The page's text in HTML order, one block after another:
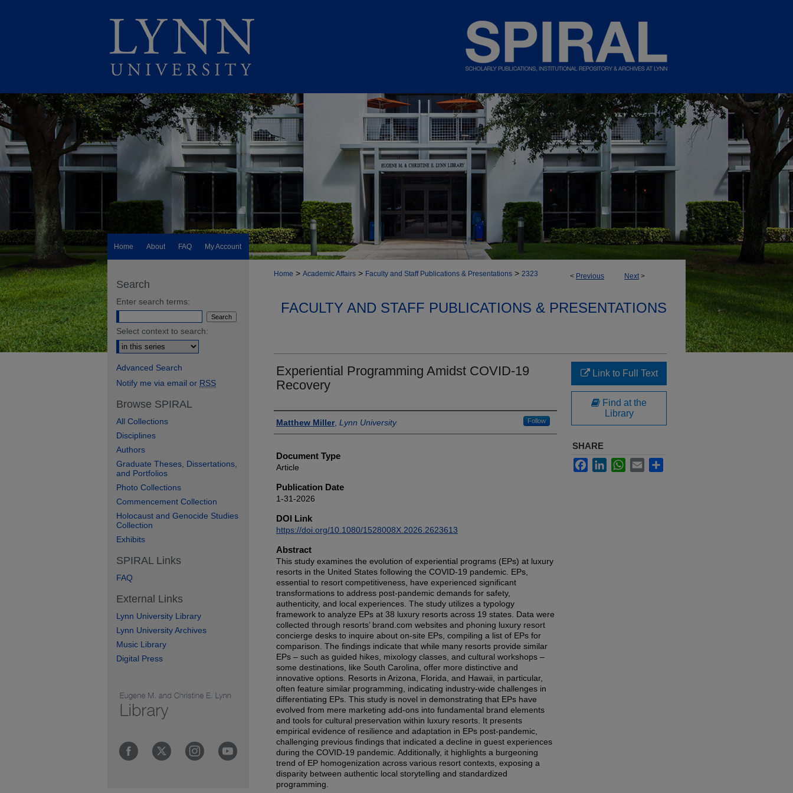
Home About FAQ My Account
< Previous Next>
Home > Academic Affairs > Faculty and Staff Publications & Presentations > 2323
FACULTY AND STAFF PUBLICATIONS & PRESENTATIONS
Experiential Programming Amidst COVID-19
Recovery
Authors
Matthew Miller, Lynn University Follow
Document Type
Article
Publication Date
1-31-2026
DOI Link
https://doi.org/10.1080/1528008X.2026.2623613
Abstract
This study examines the evolution of experiential programs (EPs) at luxury
resorts in the United States following the COVID-19 pandemic. EPs,
essential to resort competitiveness, have experienced significant
transformations to address post-pandemic demands for safety,
authenticity, and local experiences. The study utilizes a typology
framework to analyze EPs at 38 luxury resorts across 19 states. Data were
collected through resorts’ brand.com websites and phoning luxury resort
concierge desks to inquire about on-site EPs, compiling a list of EPs for
comparison. The findings indicate that while many resorts provide similar
EPs – such as guided hikes, mixology classes, and cultural workshops –
some destinations, like South Carolina, offer more distinctive and
innovative options. Resorts in Arizona, Florida, and Hawaii, in particular,
often feature similar programming, indicating industry-wide challenges in
differentiating EPs. This study is novel in demonstrating that EPs have
evolved from mere marketing add-ons into fundamental brand elements
and tools for cultural preservation within luxury resorts. It presents
empirical evidence of resilience and adaptation in EPs post-pandemic,
challenging previous findings that indicated a decline in guest experiences
during the COVID-19 pandemic. Additionally, it highlights a burgeoning
trend of EP homogenization across various resort contexts, exposing a
disparity between authentic local storytelling and standardized
programming.
Link to Full Text
Find at the
Library
SHARE
FacebookLinkedInWhatsApp
Email
Search
Enter search terms:
Select context to search:
Advanced Search
Notify me via email or RSS
Browse SPIRAL
All Collections
Disciplines
Authors
Graduate Theses, Dissertations,
and Portfolios
Photo Collections
Commencement Collection
Holocaust and Genocide Studies
Collection
Exhibits
SPIRAL Links
FAQ
External Links
Lynn University Library
Lynn University Archives
Music Library
Digital Press